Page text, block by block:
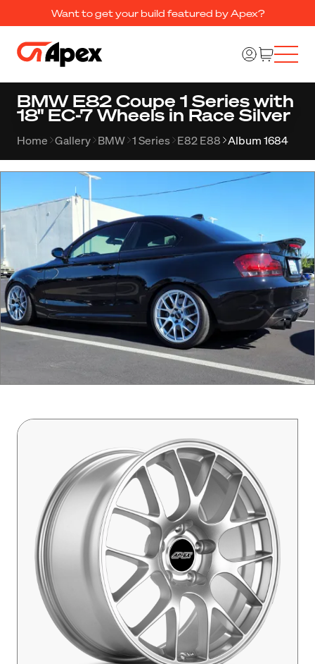
Want to get your build featured by Apex?
BMW E82 Coupe 1 Series with
18" EC-7 Wheels in Race Silver
Home Gallery BMW 1 Series E82 E88 Album 1684